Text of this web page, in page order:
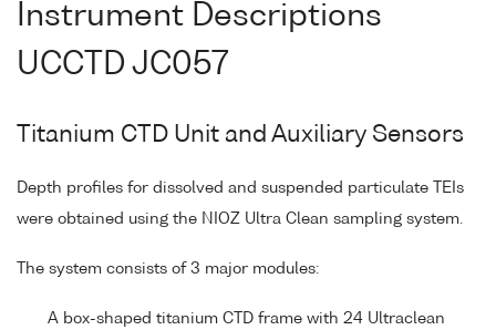
Instrument Descriptions
UCCTD JC057
Titanium CTD Unit and Auxiliary Sensors
Depth profiles for dissolved and suspended particulate TEIs
were obtained using the NIOZ Ultra Clean sampling system.
The system consists of 3 major modules:
A box-shaped titanium CTD frame with 24 Ultraclean